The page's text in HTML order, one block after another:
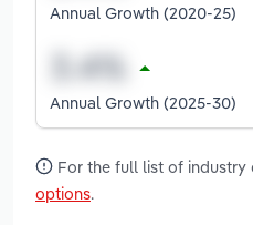
Annual Growth (2020-25)
Annual Growth (2025-30)
For the full list of industry
options.